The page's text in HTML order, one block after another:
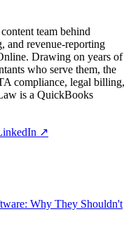
team behind
revenue-reporting
Drawing on years of
who serve them, the
compliance, legal billing,
is a QuickBooks
↗
Why They Shouldn't